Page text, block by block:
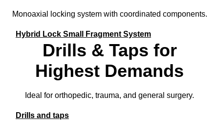
Monoaxial locking system with coordinated components.
Hybrid Lock Small Fragment System
Drills & Taps for
Highest Demands
Ideal for orthopedic, trauma, and general surgery.
Drills and taps